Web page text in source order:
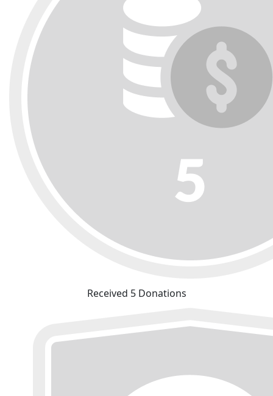
Received 5 Donations